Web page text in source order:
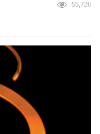
55,726